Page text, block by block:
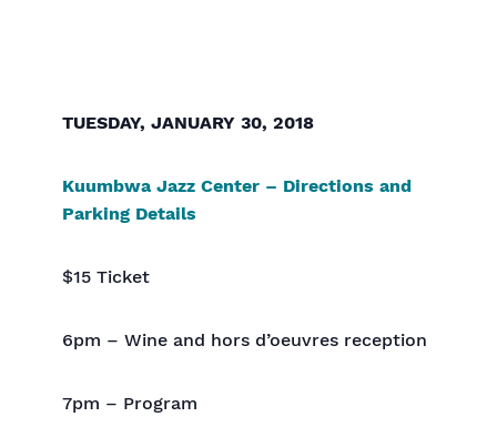
TUESDAY, JANUARY 30, 2018
Kuumbwa Jazz Center – Directions and
Parking Details
$15 Ticket
6pm – Wine and hors d’oeuvres reception
7pm – Program